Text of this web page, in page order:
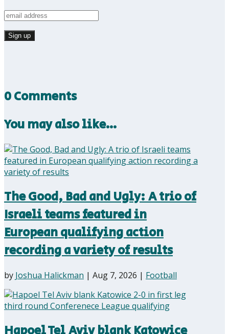
0 Comments
You may also like…
The Good, Bad and Ugly: A trio of
Israeli teams featured in
European qualifying action
recording a variety of results
by Joshua Halickman | Aug 7, 2026 | Football